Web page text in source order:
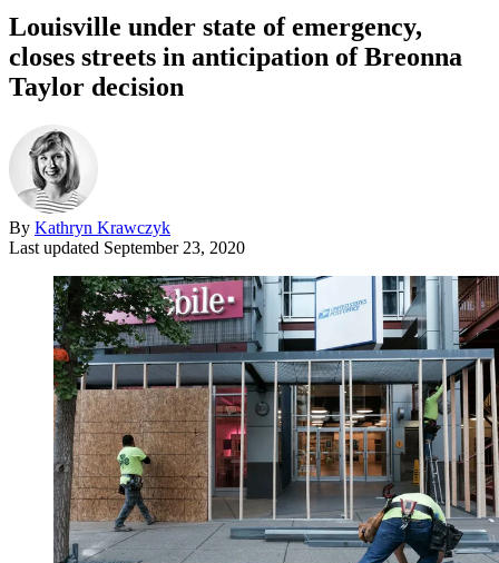
Louisville under state of emergency,
closes streets in anticipation of Breonna
Taylor decision
By Kathryn Krawczyk
Last updated September 23, 2020